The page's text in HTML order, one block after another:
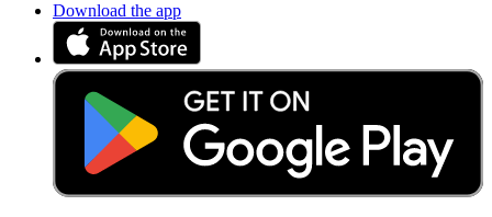
Download the app